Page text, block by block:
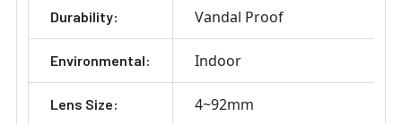
Durability: Vandal Proof
Environmental: Indoor
Lens Size: 4~92mm